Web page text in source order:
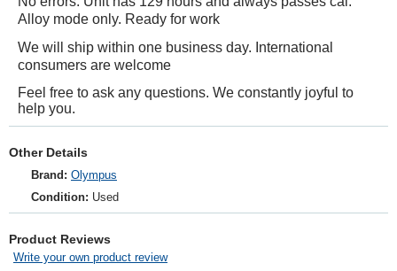
Alloy mode only. Ready for work
We will ship within one business day. International
consumers are welcome
Feel free to ask any questions. We constantly joyful to
help you.
Other Details
Brand: Olympus
Condition: Used
Product Reviews
Write your own product review